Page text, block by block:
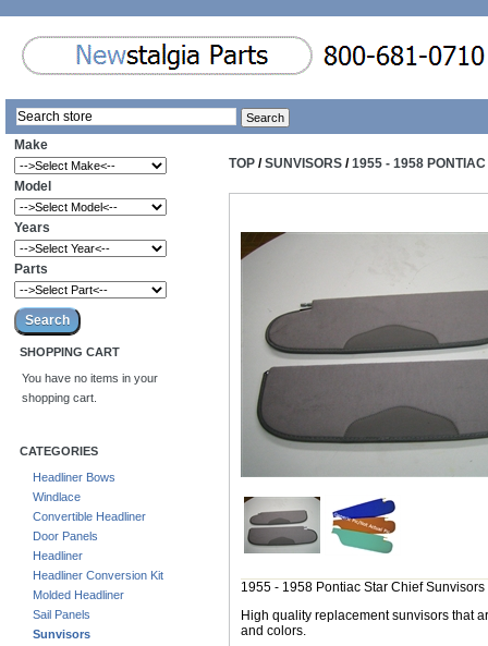
Make
Model
Years
Parts
SHOPPING CART
You have no items in your
shopping cart.
CATEGORIES
Headliner Bows
Windlace
Convertible Headliner
Door Panels
Headliner
Headliner Conversion Kit
Molded Headliner
Sail Panels
Sunvisors
TOP /SUNVISORS /1955 - 1958
1955 - 1958 Pontiac Star Chief Sunvisors
High quality replacement sunvisors that
and colors.